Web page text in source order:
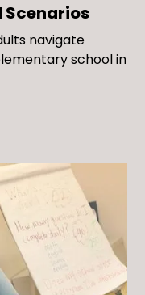
Scenarios
navigate
school in